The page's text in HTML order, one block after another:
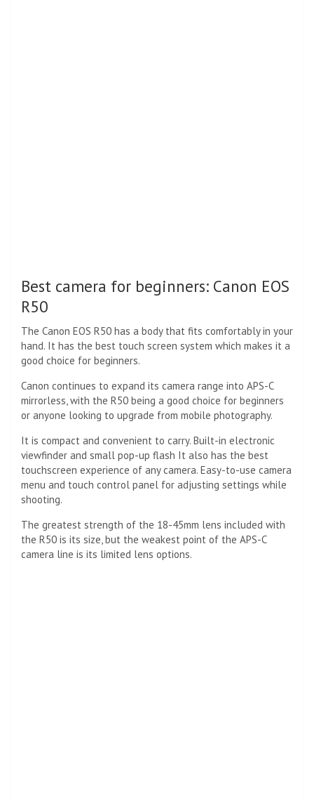
Best camera for beginners: Canon EOS
R50
The Canon EOS R50 has a body that fits comfortably in your
hand. It has the best touch screen system which makes it a
good choice for beginners.
Canon continues to expand its camera range into APS-C
mirrorless, with the R50 being a good choice for beginners
or anyone looking to upgrade from mobile photography.
It is compact and convenient to carry. Built-in electronic
viewfinder and small pop-up flash It also has the best
touchscreen experience of any camera. Easy-to-use camera
menu and touch control panel for adjusting settings while
shooting.
The greatest strength of the 18-45mm lens included with
the R50 is its size, but the weakest point of the APS-C
camera line is its limited lens options.